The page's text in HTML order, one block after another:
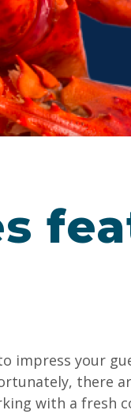
impress your
there
with a fresh